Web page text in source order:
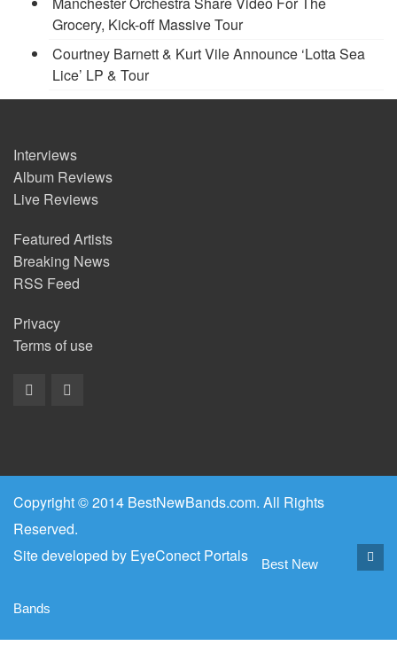
Grocery, Kick-off Massive Tour
Courtney Barnett & Kurt Vile Announce ‘Lotta Sea
Lice’ LP & Tour
Interviews
Album Reviews
Live Reviews
Featured Artists
Breaking News
RSS Feed
Privacy
Terms of use
Copyright © 2014 BestNewBands.com. All Rights
Reserved.
Site developed by EyeConect Portals Best New
Bands